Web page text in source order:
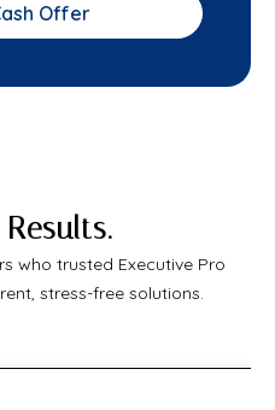
Offer
who trusted Executive Pro
stress-free solutions.